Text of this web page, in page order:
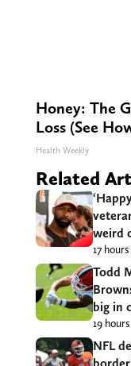
Honey: The
Loss (See
Health Weekly
Related
weird
17
Todd
big in
19
NFL